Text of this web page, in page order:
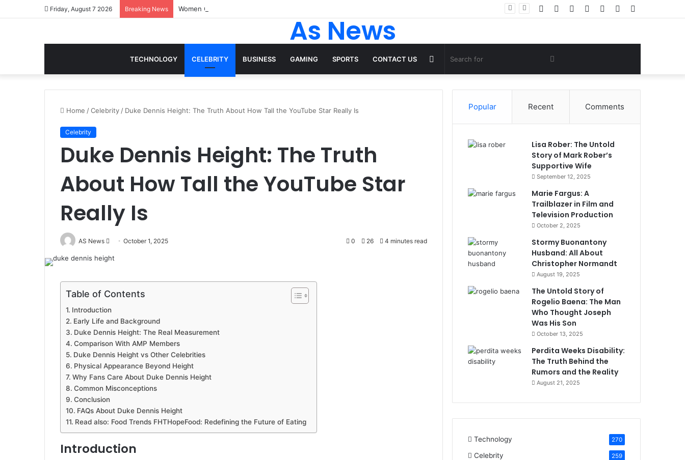
Friday, August 7 2026 Breaking News Women Gym Crop Tops From ironpandafit: Designed for Comfort, Confidence and Active Lifestyle
Random
Log
Instagram
YouTube
Twitter
Facebook
As News
TECHNOLOGY CELEBRITY BUSINESS GAMING SPORTS CONTACT US Search
for
Random
Article
Home /Celebrity / Duke Dennis Height: The Truth About How Tall the YouTube Star Really Is
Celebrity
Duke Dennis Height: The Truth
About How Tall the YouTube Star
Really Is
AS News
SendOctober 1, 2025 0 26 4 minutes read
Table of Contents
Introduction
Early Life and Background
Duke Dennis Height: The Real Measurement
Comparison With AMP Members
Duke Dennis Height vs Other Celebrities
Physical Appearance Beyond Height
Why Fans Care About Duke Dennis Height
Common Misconceptions
Conclusion
FAQs About Duke Dennis Height
Read also: Food Trends FHTHopeFood: Redefining the Future of Eating
Introduction
Popular Recent Comments
Lisa Rober: The Untold
Story of Mark Rober’s
Supportive Wife
September 12, 2025
Marie Fargus: A
Trailblazer in Film and
Television Production
October 2, 2025
Stormy Buonantony
Husband: All About
Christopher Normandt
August 19, 2025
The Untold Story of
Rogelio Baena: The Man
Who Thought Joseph
Was His Son
October 13, 2025
Perdita Weeks Disability:
The Truth Behind the
Rumors and the Reality
August 21, 2025
Technology 270
Celebrity 259